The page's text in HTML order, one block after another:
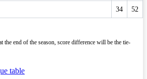
34 52
the end of the season, score difference will be the tie-
table